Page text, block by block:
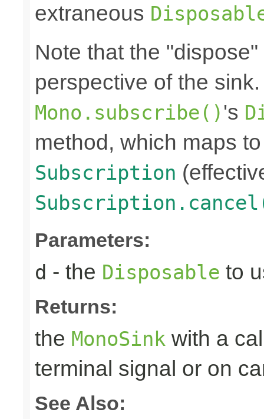
extraneous
Note that the
perspective of the
Mono.subscribe() 's
method, which maps
Subscription
Parameters:
d - the Disposable to
Returns:
the MonoSink with a
terminal signal or on
See Also: